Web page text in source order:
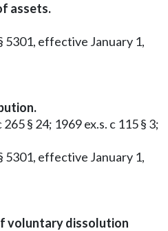
assets.
5301, effective January 1,
§ 24; 1969 ex.s. c 115 § 3;
5301, effective January 1,
voluntary dissolution